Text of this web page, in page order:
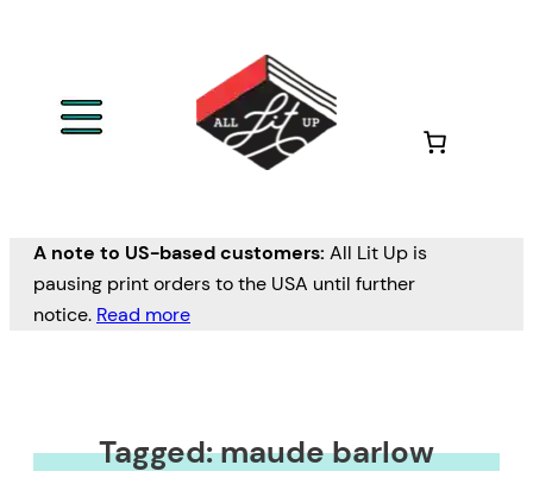
A note to US-based customers: All Lit Up is
pausing print orders to the USA until further
notice. Read more
Tagged: maude barlow